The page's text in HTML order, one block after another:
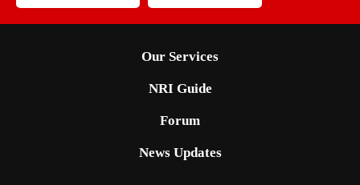
Our Services
NRI Guide
Forum
News Updates